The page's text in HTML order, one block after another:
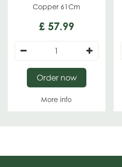
Copper 61Cm
£ 57.99
More info
Order now